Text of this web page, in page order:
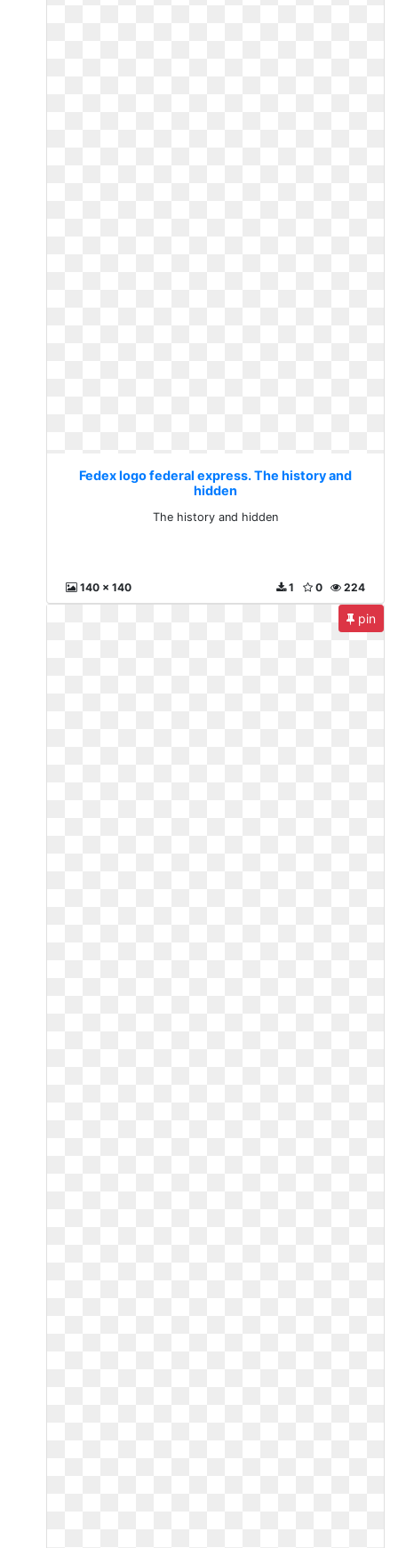
Fedex logo federal express. The history and
hidden
The history and hidden
140 x 140 224
0
1
pin